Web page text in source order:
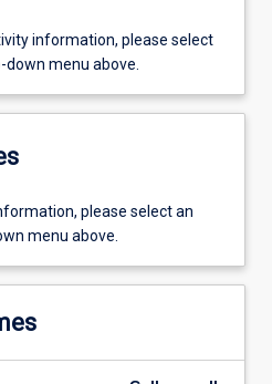
information, please select
menu above.
please select an
menu above.